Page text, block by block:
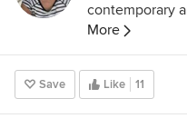
contemporary
study cultural
architecture,
Masters in the
Design from
Design, New
More
Save Like 11